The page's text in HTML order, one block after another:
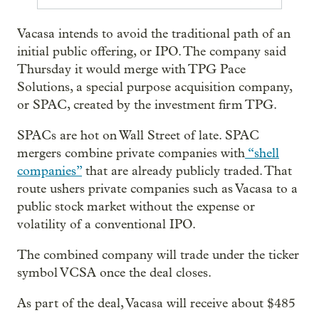
Vacasa intends to avoid the traditional path of an
initial public offering, or IPO. The company said
Thursday it would merge with TPG Pace
Solutions, a special purpose acquisition company,
or SPAC, created by the investment firm TPG.
SPACs are hot on Wall Street of late. SPAC
mergers combine private companies with “shell
companies” that are already publicly traded. That
route ushers private companies such as Vacasa to a
public stock market without the expense or
volatility of a conventional IPO.
The combined company will trade under the ticker
symbol VCSA once the deal closes.
As part of the deal, Vacasa will receive about $485